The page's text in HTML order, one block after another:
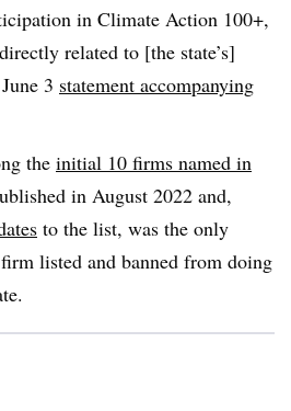
in Climate Action 100+,
related to [the state’s]
3 statement accompanying
the initial 10 firms named in
in August 2022 and,
to the list, was the only
listed and banned from doing